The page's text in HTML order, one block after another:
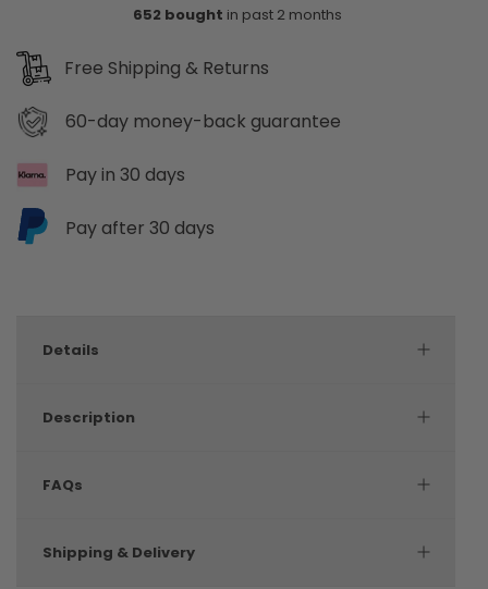
Details
Description
FAQs
Shipping & Delivery
652 bought in past 2 months
Free Shipping & Returns
60-day money-back guarantee
Pay in 30 days
Pay after 30 days